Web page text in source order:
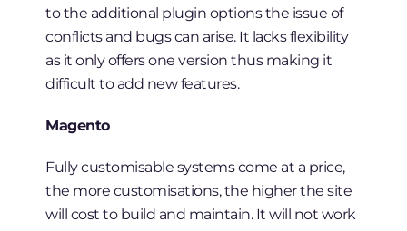
to the additional plugin options the issue of
conflicts and bugs can arise. It lacks flexibility
as it only offers one version thus making it
difficult to add new features.
Magento
Fully customisable systems come at a price,
the more customisations, the higher the site
will cost to build and maintain. It will not work